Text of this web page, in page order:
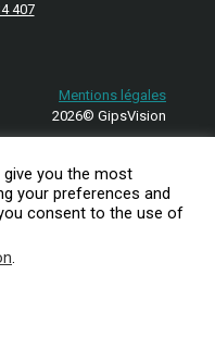
407
Mentions légales
2026© GipsVision
you the most
your preferences and
consent to the use of
.